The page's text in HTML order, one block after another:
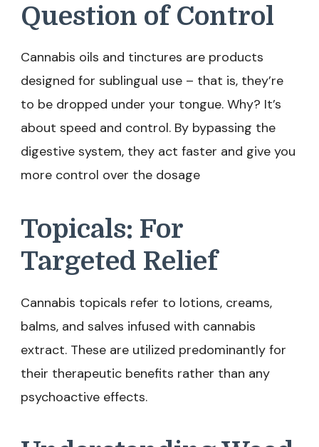
Question of Control
Cannabis oils and tinctures are products
designed for sublingual use – that is, they’re
to be dropped under your tongue. Why? It’s
about speed and control. By bypassing the
digestive system, they act faster and give you
more control over the dosage
Topicals: For
Targeted Relief
Cannabis topicals refer to lotions, creams,
balms, and salves infused with cannabis
extract. These are utilized predominantly for
their therapeutic benefits rather than any
psychoactive effects.